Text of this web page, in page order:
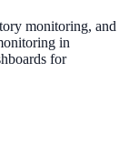
monitoring, and
in
for